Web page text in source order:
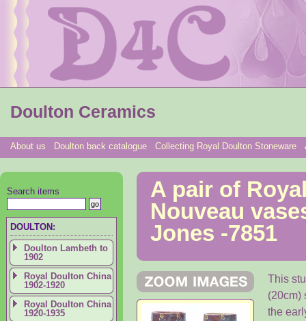
Doulton Ceramics
About us Doulton back catalogue Collecting Royal Doulton Stoneware
A pair of
Nouveau
Jones -7851
This
(20cm)
the
Search items
DOULTON:
Doulton Lambeth to
1902
Royal Doulton China
1902-1920
Royal Doulton China
1920-1935